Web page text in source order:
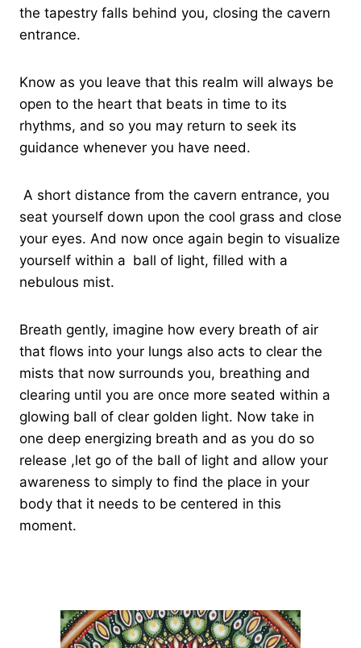
the tapestry falls behind you, closing the cavern
entrance.
Know as you leave that this realm will always be
open to the heart that beats in time to its
rhythms, and so you may return to seek its
guidance whenever you have need.
A short distance from the cavern entrance, you
seat yourself down upon the cool grass and close
your eyes. And now once again begin to visualize
yourself within a ball of light, filled with a
nebulous mist.
Breath gently, imagine how every breath of air
that flows into your lungs also acts to clear the
mists that now surrounds you, breathing and
clearing until you are once more seated within a
glowing ball of clear golden light. Now take in
one deep energizing breath and as you do so
release ,let go of the ball of light and allow your
awareness to simply to find the place in your
body that it needs to be centered in this
moment.